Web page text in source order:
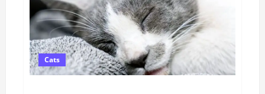
Find
Lost
and
Missing
Children,
Seniors,
Friends
and
Pets
Cats